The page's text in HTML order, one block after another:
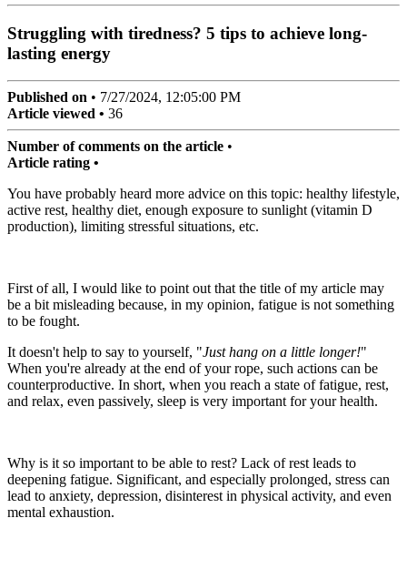
Struggling with tiredness? 5 tips to achieve long-
lasting energy
Published on • 7/27/2024, 12:05:00 PM
Article viewed • 36
Number of comments on the article •
Article rating •
You have probably heard more advice on this topic: healthy lifestyle,
active rest, healthy diet, enough exposure to sunlight (vitamin D
production), limiting stressful situations, etc.
First of all, I would like to point out that the title of my article may
be a bit misleading because, in my opinion, fatigue is not something
to be fought.
It doesn't help to say to yourself, "Just hang on a little longer!"
When you're already at the end of your rope, such actions can be
counterproductive. In short, when you reach a state of fatigue, rest,
and relax, even passively, sleep is very important for your health.
Why is it so important to be able to rest? Lack of rest leads to
deepening fatigue. Significant, and especially prolonged, stress can
lead to anxiety, depression, disinterest in physical activity, and even
mental exhaustion.